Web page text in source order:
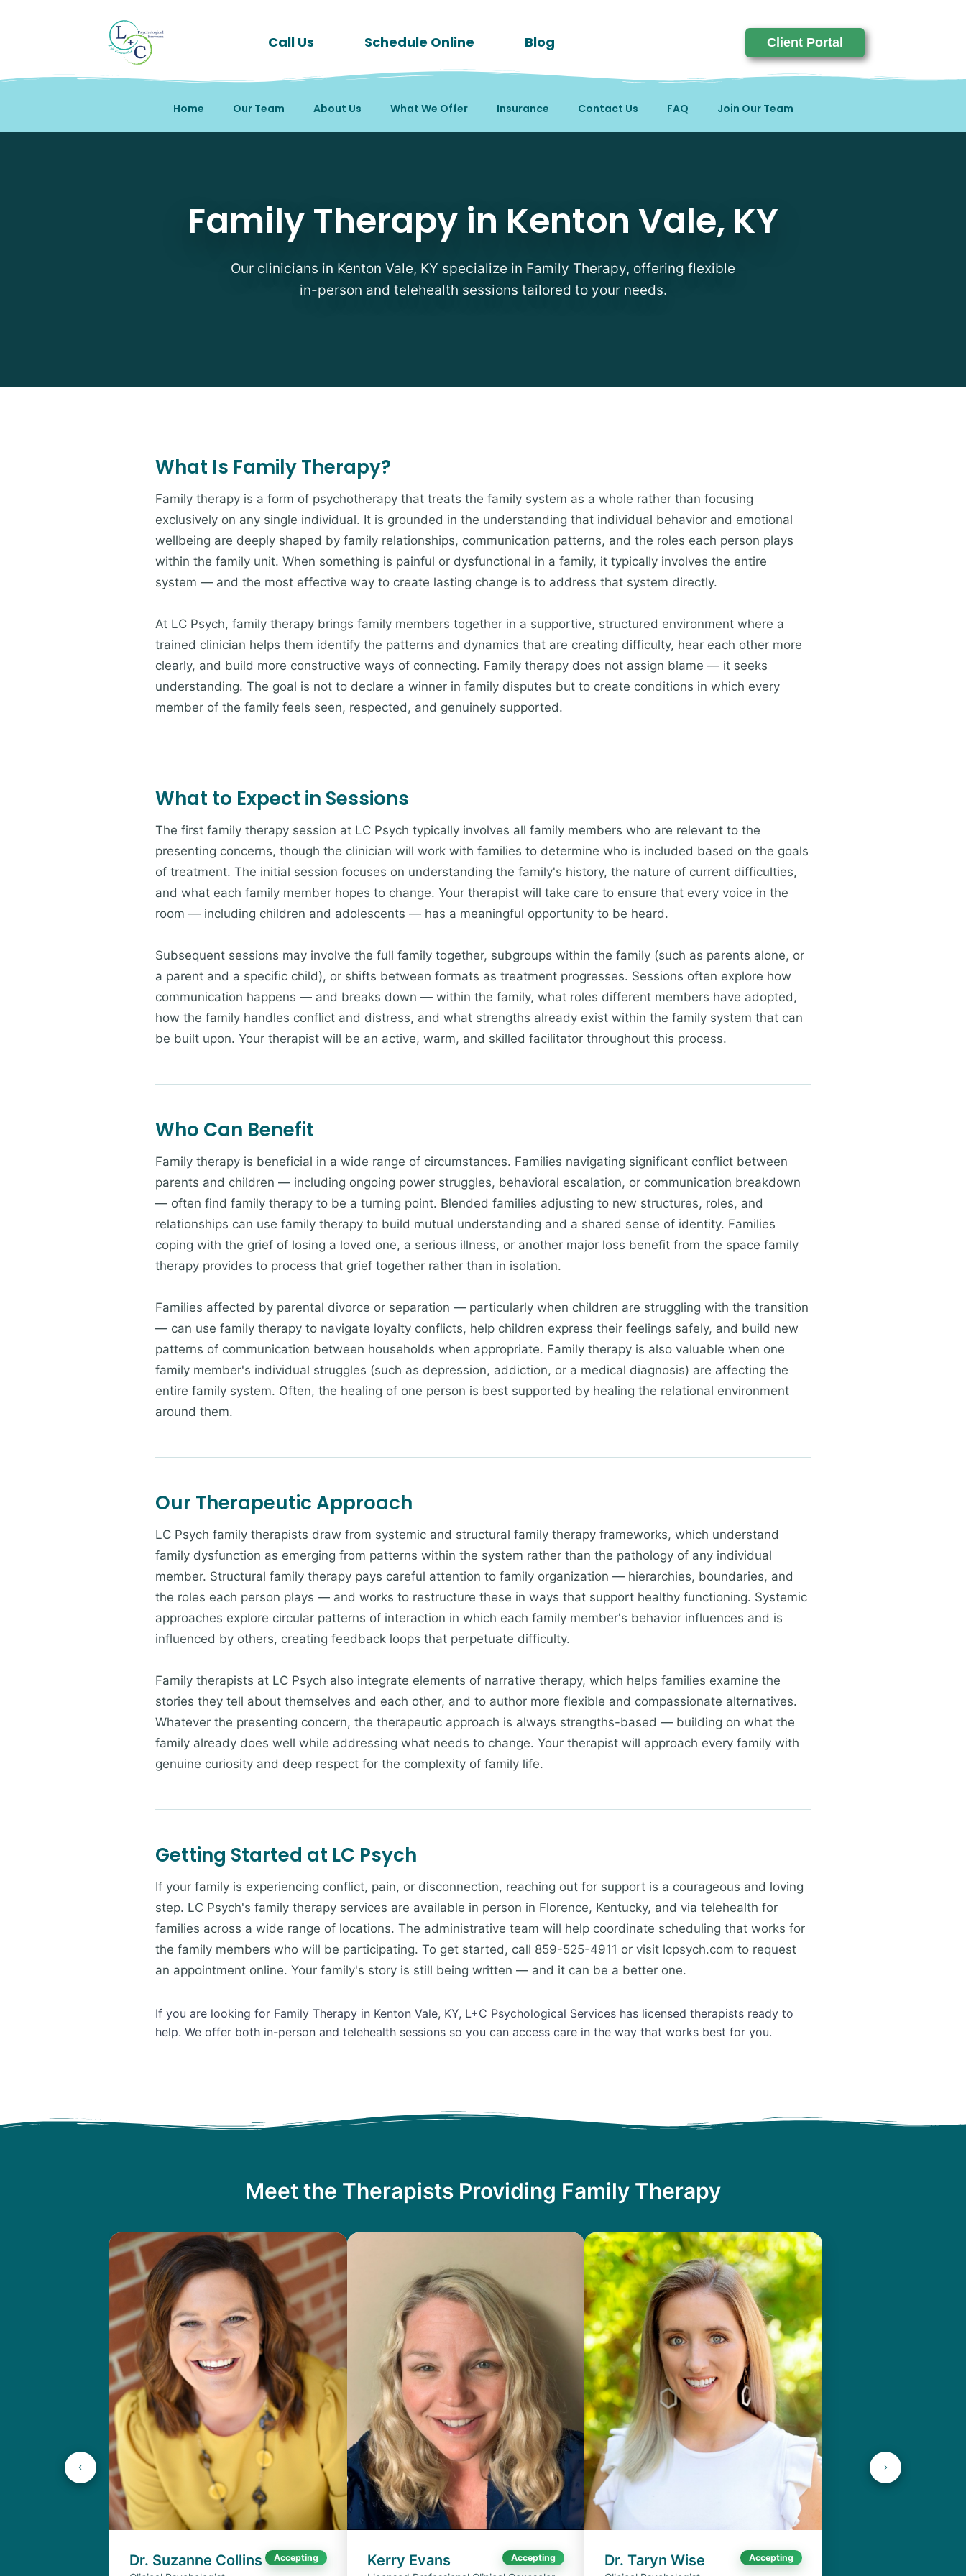
Call Us Schedule Online Blog Client Portal
Home Our Team About Us What We Offer Insurance Contact Us FAQ Join Our Team
Family Therapy in Kenton Vale, KY
Our clinicians in Kenton Vale, KY specialize in Family Therapy, offering flexible
in-person and telehealth sessions tailored to your needs.
What Is Family Therapy?
Family therapy is a form of psychotherapy that treats the family system as a whole rather than focusing
exclusively on any single individual. It is grounded in the understanding that individual behavior and emotional
wellbeing are deeply shaped by family relationships, communication patterns, and the roles each person plays
within the family unit. When something is painful or dysfunctional in a family, it typically involves the entire
system — and the most effective way to create lasting change is to address that system directly.
At LC Psych, family therapy brings family members together in a supportive, structured environment where a
trained clinician helps them identify the patterns and dynamics that are creating difficulty, hear each other more
clearly, and build more constructive ways of connecting. Family therapy does not assign blame — it seeks
understanding. The goal is not to declare a winner in family disputes but to create conditions in which every
member of the family feels seen, respected, and genuinely supported.
What to Expect in Sessions
The first family therapy session at LC Psych typically involves all family members who are relevant to the
presenting concerns, though the clinician will work with families to determine who is included based on the goals
of treatment. The initial session focuses on understanding the family's history, the nature of current difficulties,
and what each family member hopes to change. Your therapist will take care to ensure that every voice in the
room — including children and adolescents — has a meaningful opportunity to be heard.
Subsequent sessions may involve the full family together, subgroups within the family (such as parents alone, or
a parent and a specific child), or shifts between formats as treatment progresses. Sessions often explore how
communication happens — and breaks down — within the family, what roles different members have adopted,
how the family handles conflict and distress, and what strengths already exist within the family system that can
be built upon. Your therapist will be an active, warm, and skilled facilitator throughout this process.
Who Can Benefit
Family therapy is beneficial in a wide range of circumstances. Families navigating significant conflict between
parents and children — including ongoing power struggles, behavioral escalation, or communication breakdown
— often find family therapy to be a turning point. Blended families adjusting to new structures, roles, and
relationships can use family therapy to build mutual understanding and a shared sense of identity. Families
coping with the grief of losing a loved one, a serious illness, or another major loss benefit from the space family
therapy provides to process that grief together rather than in isolation.
Families affected by parental divorce or separation — particularly when children are struggling with the transition
— can use family therapy to navigate loyalty conflicts, help children express their feelings safely, and build new
patterns of communication between households when appropriate. Family therapy is also valuable when one
family member's individual struggles (such as depression, addiction, or a medical diagnosis) are affecting the
entire family system. Often, the healing of one person is best supported by healing the relational environment
around them.
Our Therapeutic Approach
LC Psych family therapists draw from systemic and structural family therapy frameworks, which understand
family dysfunction as emerging from patterns within the system rather than the pathology of any individual
member. Structural family therapy pays careful attention to family organization — hierarchies, boundaries, and
the roles each person plays — and works to restructure these in ways that support healthy functioning. Systemic
approaches explore circular patterns of interaction in which each family member's behavior influences and is
influenced by others, creating feedback loops that perpetuate difficulty.
Family therapists at LC Psych also integrate elements of narrative therapy, which helps families examine the
stories they tell about themselves and each other, and to author more flexible and compassionate alternatives.
Whatever the presenting concern, the therapeutic approach is always strengths-based — building on what the
family already does well while addressing what needs to change. Your therapist will approach every family with
genuine curiosity and deep respect for the complexity of family life.
Getting Started at LC Psych
If your family is experiencing conflict, pain, or disconnection, reaching out for support is a courageous and loving
step. LC Psych's family therapy services are available in person in Florence, Kentucky, and via telehealth for
families across a wide range of locations. The administrative team will help coordinate scheduling that works for
the family members who will be participating. To get started, call 859-525-4911 or visit lcpsych.com to request
an appointment online. Your family's story is still being written — and it can be a better one.
If you are looking for Family Therapy in Kenton Vale, KY, L+C Psychological Services has licensed therapists ready to
help. We offer both in-person and telehealth sessions so you can access care in the way that works best for you.
Meet the Therapists Providing Family Therapy
Dr. Suzanne Collins Accepting Kerry Evans Accepting Dr. Taryn Wise Accepting